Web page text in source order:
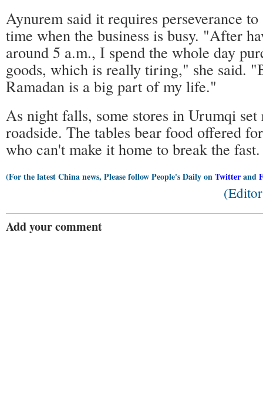
Aynurem said it requires perseverance
time when the business is busy. "After
around 5 a.m., I spend the whole day
goods, which is really tiring," she said.
Ramadan is a big part of my life."
As night falls, some stores in Urumqi set
roadside. The tables bear food offered
who can't make it home to break the fast.
(For the latest China news, Please follow People's Daily onTwitterand
Add your comment